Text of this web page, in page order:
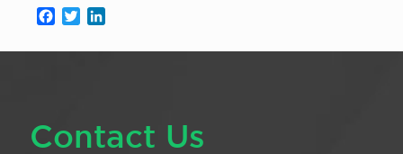
Facebook
Twitter
Contact Us